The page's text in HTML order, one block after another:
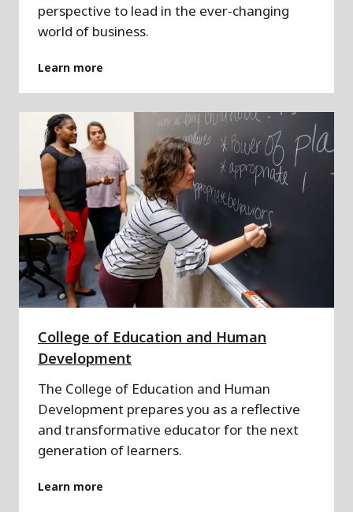
perspective to lead in the ever-changing
world of business.
Learn more
College of Education and Human
Development
The College of Education and Human
Development prepares you as a reflective
and transformative educator for the next
generation of learners.
Learn more